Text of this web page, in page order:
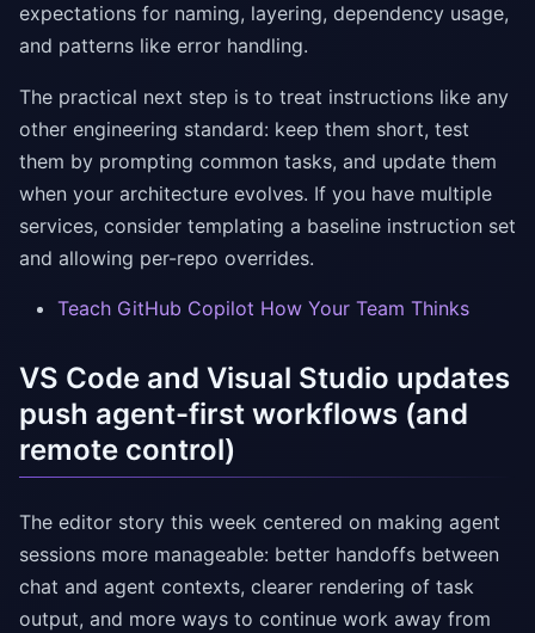
expectations for naming, layering, dependency usage,
and patterns like error handling.
The practical next step is to treat instructions like any
other engineering standard: keep them short, test
them by prompting common tasks, and update them
when your architecture evolves. If you have multiple
services, consider templating a baseline instruction set
and allowing per-repo overrides.
Teach GitHub Copilot How Your Team Thinks
VS Code and Visual Studio updates
push agent-first workflows (and
remote control)
The editor story this week centered on making agent
sessions more manageable: better handoffs between
chat and agent contexts, clearer rendering of task
output, and more ways to continue work away from